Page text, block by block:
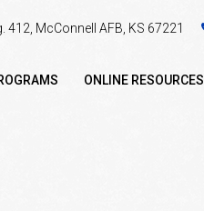
412, McConnell AFB, KS 67221
ONLINE RESOURCES